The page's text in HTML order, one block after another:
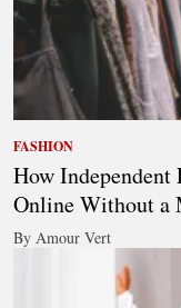
FASHION
How
Online Without a
By Amour Vert